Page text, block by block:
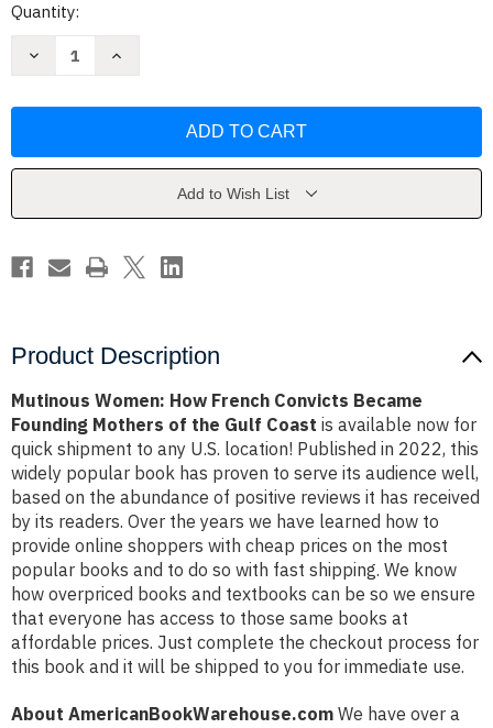
Current
Quantity:
Decrease
Convicts
of
Gulf
Coast
Increase
Convicts
of
Gulf
Coast
Add to Wish List
Product Description
Mutinous Women: How French Convicts Became
Founding Mothers of the Gulf Coast is available now for
quick shipment to any U.S. location! Published in 2022, this
widely popular book has proven to serve its audience well,
based on the abundance of positive reviews it has received
by its readers. Over the years we have learned how to
provide online shoppers with cheap prices on the most
popular books and to do so with fast shipping. We know
how overpriced books and textbooks can be so we ensure
that everyone has access to those same books at
affordable prices. Just complete the checkout process for
this book and it will be shipped to you for immediate use.
About AmericanBookWarehouse.com We have over a